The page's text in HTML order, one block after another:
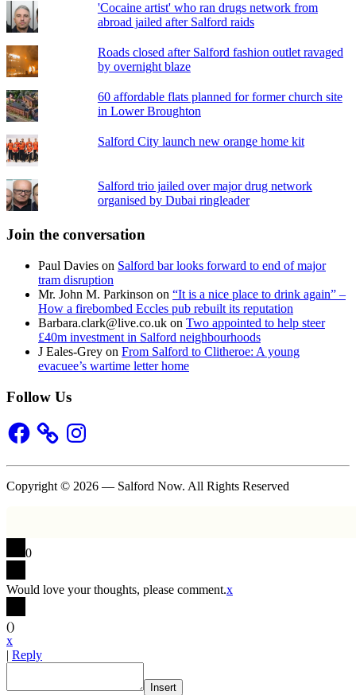
'Cocaine artist' who ran drugs network from
abroad jailed after Salford raids
Roads closed after Salford fashion outlet ravaged
by overnight blaze
60 affordable flats planned for former church site
in Lower Broughton
Salford City launch new orange home kit
Salford trio jailed over major drug network
organised by Dubai ringleader
Join the conversation
Paul Davies on Salford bar looks forward to end of major
tram disruption
Mr. John M. Parkinson on “It is a nice place to drink again” –
How a firebombed Eccles pub rebuilt its reputation
Barbara.clark@live.co.uk on Two appointed to help steer
£40m investment in Salford neighbourhoods
J Eales-Grey on From Salford to Clitheroe: A young
evacuee’s wartime letter home
Follow Us
Facebook Instagram
Copyright © 2026 — Salford Now. All Rights Reserved
0
Would love your thoughts, please comment.x
()
x
| Reply
Insert